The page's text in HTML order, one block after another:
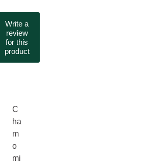
Write a
review
for this
product
C
ha
m
o
mi